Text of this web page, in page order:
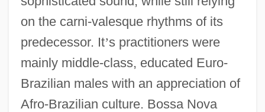
on the carni-valesque rhythms of its
predecessor. It’s practitioners were
mainly middle-class, educated Euro-
Brazilian males with an appreciation of
Afro-Brazilian culture. Bossa Nova